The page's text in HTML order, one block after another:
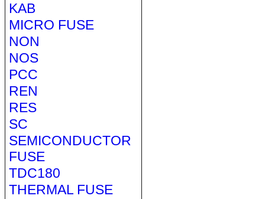
KAB
MICRO FUSE
NON
NOS
PCC
REN
RES
SC
SEMICONDUCTOR
FUSE
TDC180
THERMAL FUSE